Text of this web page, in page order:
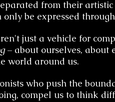
from their
be expressed
just a vehicle for
– about ourselves, about
world around us.
who push the
compel us to think